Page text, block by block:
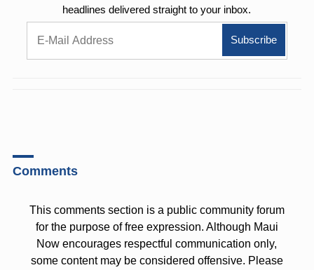
headlines delivered straight to your inbox.
Comments
This comments section is a public community forum
for the purpose of free expression. Although Maui
Now encourages respectful communication only,
some content may be considered offensive. Please